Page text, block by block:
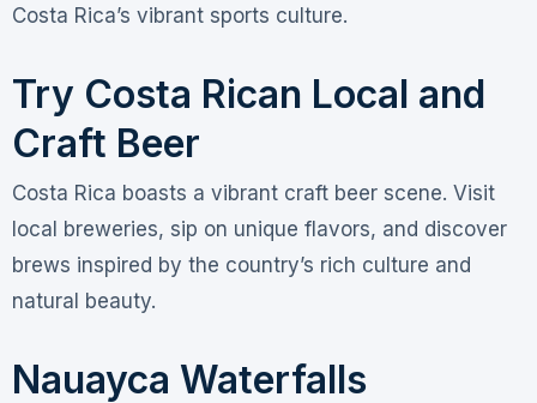
Costa Rica’s vibrant sports culture.
Try Costa Rican Local and
Craft Beer
Costa Rica boasts a vibrant craft beer scene. Visit
local breweries, sip on unique flavors, and discover
brews inspired by the country’s rich culture and
natural beauty.
Nauayca Waterfalls